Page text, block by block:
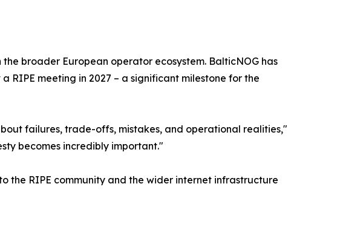
broader European operator ecosystem. BalticNOG has
RIPE meeting in 2027 – a significant milestone for the
failures, trade-offs, mistakes, and operational realities,"
becomes incredibly important."
the RIPE community and the wider internet infrastructure